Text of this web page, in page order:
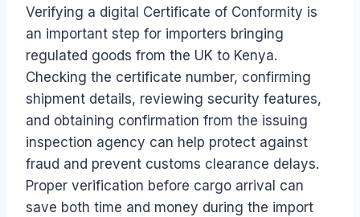
Verifying a digital Certificate of Conformity is
an important step for importers bringing
regulated goods from the UK to Kenya.
Checking the certificate number, confirming
shipment details, reviewing security features,
and obtaining confirmation from the issuing
inspection agency can help protect against
fraud and prevent customs clearance delays.
Proper verification before cargo arrival can
save both time and money during the import